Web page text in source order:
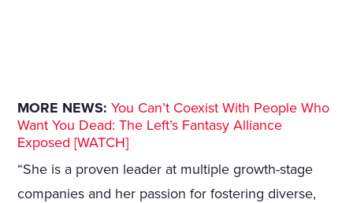
MORE NEWS: You Can’t Coexist With People Who
Want You Dead: The Left’s Fantasy Alliance
Exposed [WATCH]
“She is a proven leader at multiple growth-stage
companies and her passion for fostering diverse,